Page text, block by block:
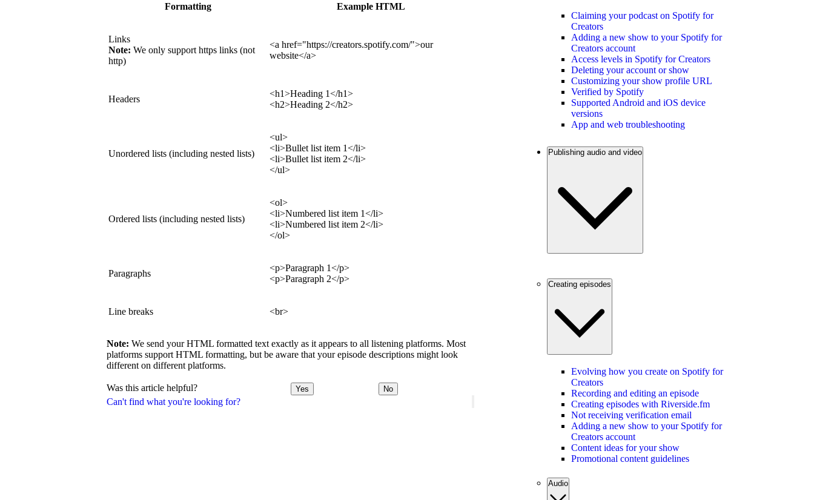
Can't find what you're looking for?
Formatting Example HTML
Links
Note: We only support https links (not
http)
<a href="https://creators.spotify.com/">our
website</a>
Headers
<h1>Heading 1</h1>
<h2>Heading 2</h2>
Unordered lists (including nested lists)
<ul>
<li>Bullet list item 1</li>
<li>Bullet list item 2</li>
</ul>
Ordered lists (including nested lists)
<ol>
<li>Numbered list item 1</li>
<li>Numbered list item 2</li>
</ol>
Paragraphs
<p>Paragraph 1</p>
<p>Paragraph 2</p>
Line breaks <br>
Note: We send your HTML formatted text exactly as it appears to all listening platforms. Most
platforms support HTML formatting, but be aware that your episode descriptions might look
different on different platforms.
Was this article helpful? Yes No
Claiming your podcast on Spotify for
Creators
Adding a new show to your Spotify for
Creators account
Access levels in Spotify for Creators
Deleting your account or show
Customizing your show profile URL
Verified by Spotify
Supported Android and iOS device
versions
App and web troubleshooting
Publishing audio and video
Creating episodes
Evolving how you create on Spotify for
Creators
Recording and editing an episode
Creating episodes with Riverside.fm
Not receiving verification email
Adding a new show to your Spotify for
Creators account
Content ideas for your show
Promotional content guidelines
Audio